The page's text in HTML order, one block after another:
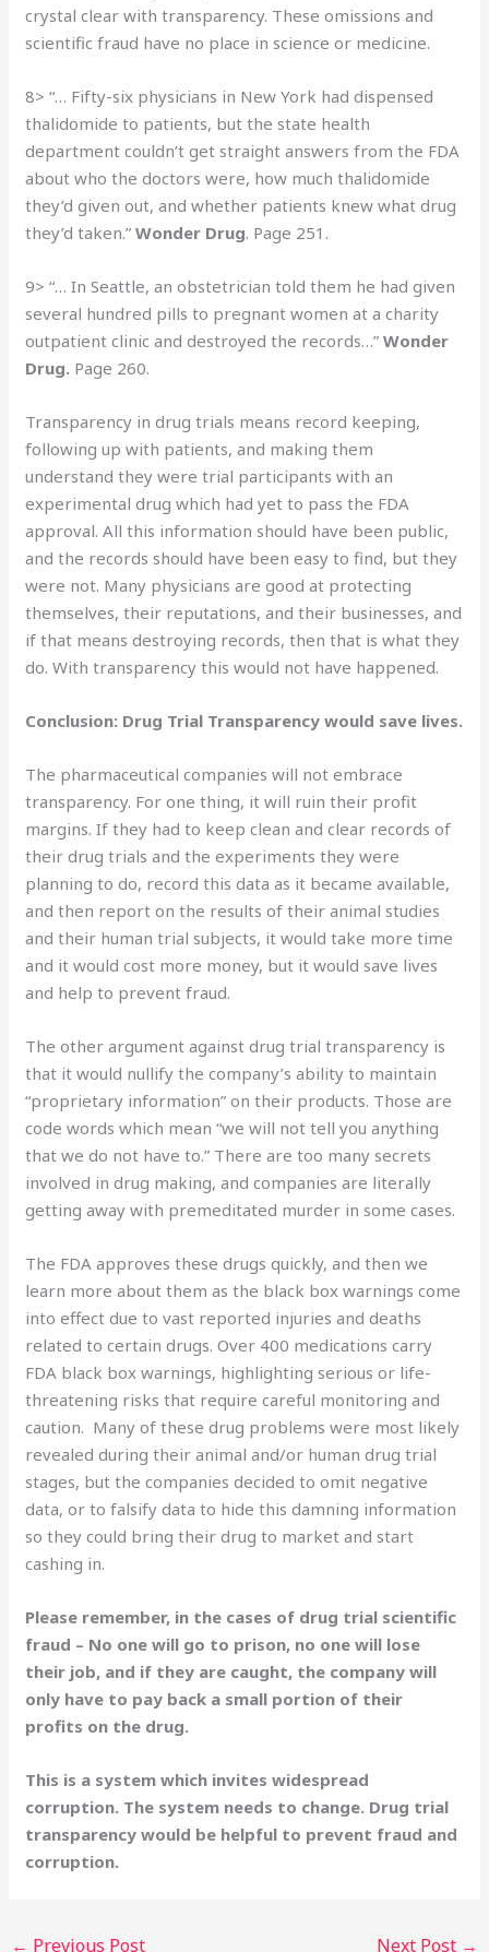
crystal clear with transparency. These omissions and
scientific fraud have no place in science or medicine.
8> “… Fifty-six physicians in New York had dispensed
thalidomide to patients, but the state health
department couldn’t get straight answers from the FDA
about who the doctors were, how much thalidomide
they’d given out, and whether patients knew what drug
they’d taken.”Wonder Drug. Page 251.
9> “… In Seattle, an obstetrician told them he had given
several hundred pills to pregnant women at a charity
outpatient clinic and destroyed the records…”Wonder
Drug. Page 260.
Transparency in drug trials means record keeping,
following up with patients, and making them
understand they were trial participants with an
experimental drug which had yet to pass the FDA
approval. All this information should have been public,
and the records should have been easy to find, but they
were not. Many physicians are good at protecting
themselves, their reputations, and their businesses, and
if that means destroying records, then that is what they
do. With transparency this would not have happened.
Conclusion: Drug Trial Transparency would save lives.
The pharmaceutical companies will not embrace
transparency. For one thing, it will ruin their profit
margins. If they had to keep clean and clear records of
their drug trials and the experiments they were
planning to do, record this data as it became available,
and then report on the results of their animal studies
and their human trial subjects, it would take more time
and it would cost more money, but it would save lives
and help to prevent fraud.
The other argument against drug trial transparency is
that it would nullify the company’s ability to maintain
“proprietary information” on their products. Those are
code words which mean “we will not tell you anything
that we do not have to.” There are too many secrets
involved in drug making, and companies are literally
getting away with premeditated murder in some cases.
The FDA approves these drugs quickly, and then we
learn more about them as the black box warnings come
into effect due to vast reported injuries and deaths
related to certain drugs. Over 400 medications carry
FDA black box warnings, highlighting serious or life-
threatening risks that require careful monitoring and
caution. Many of these drug problems were most likely
revealed during their animal and/or human drug trial
stages, but the companies decided to omit negative
data, or to falsify data to hide this damning information
so they could bring their drug to market and start
cashing in.
Please remember, in the cases of drug trial scientific
fraud – No one will go to prison, no one will lose
their job, and if they are caught, the company will
only have to pay back a small portion of their
profits on the drug.
This is a system which invites widespread
corruption. The system needs to change. Drug trial
transparency would be helpful to prevent fraud and
corruption.
← Previous Post Next Post →